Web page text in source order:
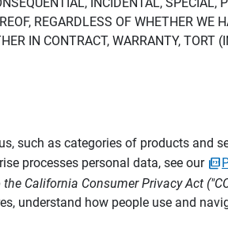
REGARDLESS OF WHETHER WE
IN CONTRACT, WARRANTY, TORT
such as categories of products and
processes personal data, see our
California Consumer Privacy Act
understand how people use and